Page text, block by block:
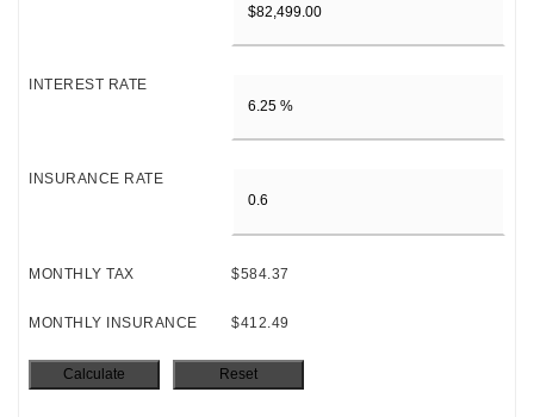
INTEREST RATE
INSURANCE RATE
MONTHLY TAX $584.37
MONTHLY INSURANCE $412.49